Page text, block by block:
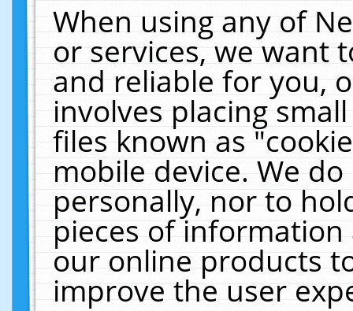
When using any of
or services, we want
and reliable for you,
involves placing
files known as
mobile device. We
personally, nor to
pieces of
our online products
improve the user